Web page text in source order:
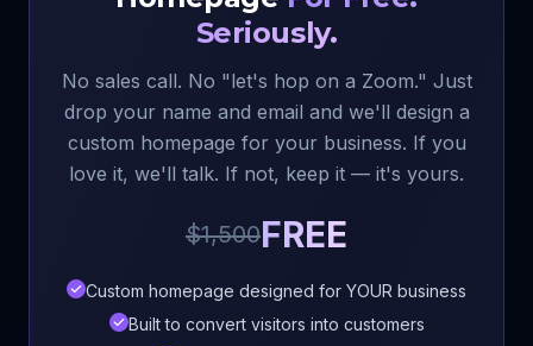
Seriously.
No sales call. No "let's hop on a Zoom." Just
drop your name and email and we'll design a
custom homepage for your business. If you
love it, we'll talk. If not, keep it — it's yours.
$1,500FREE
Custom homepage designed for YOUR business
Built to convert visitors into customers